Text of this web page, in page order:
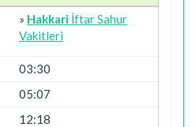
» Hakkari İftar Sahur
Vakitleri
03:30
05:07
12:18